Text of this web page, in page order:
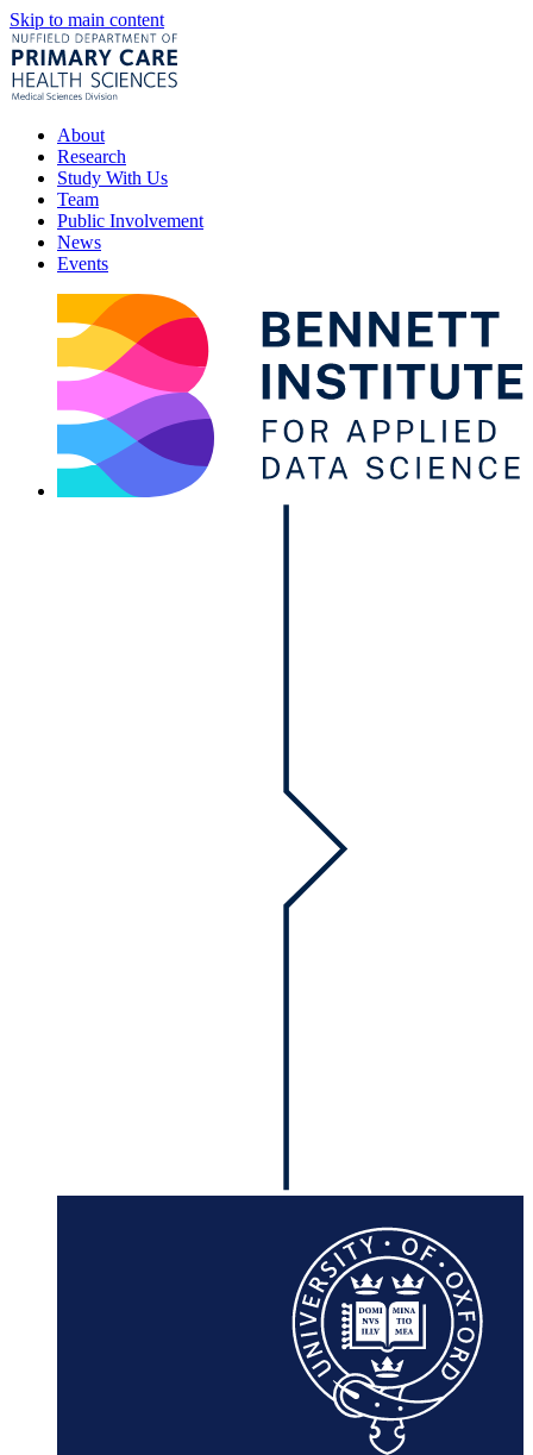
Skip to main content
About
Research
Study With Us
Team
Public Involvement
News
Events